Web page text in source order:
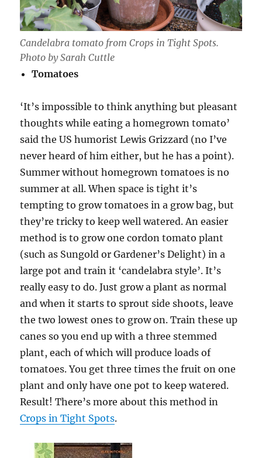
Candelabra tomato from Crops in Tight Spots.
Photo by Sarah Cuttle
Tomatoes
‘It’s impossible to think anything but pleasant
thoughts while eating a homegrown tomato’
said the US humorist Lewis Grizzard (no I’ve
never heard of him either, but he has a point).
Summer without homegrown tomatoes is no
summer at all. When space is tight it’s
tempting to grow tomatoes in a grow bag, but
they’re tricky to keep well watered. An easier
method is to grow one cordon tomato plant
(such as Sungold or Gardener’s Delight) in a
large pot and train it ‘candelabra style’. It’s
really easy to do. Just grow a plant as normal
and when it starts to sprout side shoots, leave
the two lowest ones to grow on. Train these up
canes so you end up with a three stemmed
plant, each of which will produce loads of
tomatoes. You get three times the fruit on one
plant and only have one pot to keep watered.
Result! There’s more about this method in
Crops in Tight Spots.